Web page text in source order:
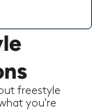
freestyle
you're